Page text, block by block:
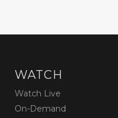
WATCH
Watch Live
On-Demand